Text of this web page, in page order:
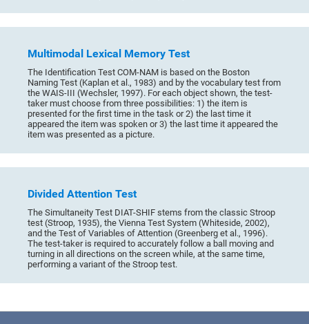
Multimodal Lexical Memory Test
The Identification Test COM-NAM is based on the Boston
Naming Test (Kaplan et al., 1983) and by the vocabulary test from
the WAIS-III (Wechsler, 1997). For each object shown, the test-
taker must choose from three possibilities: 1) the item is
presented for the first time in the task or 2) the last time it
appeared the item was spoken or 3) the last time it appeared the
item was presented as a picture.
Divided Attention Test
The Simultaneity Test DIAT-SHIF stems from the classic Stroop
test (Stroop, 1935), the Vienna Test System (Whiteside, 2002),
and the Test of Variables of Attention (Greenberg et al., 1996).
The test-taker is required to accurately follow a ball moving and
turning in all directions on the screen while, at the same time,
performing a variant of the Stroop test.